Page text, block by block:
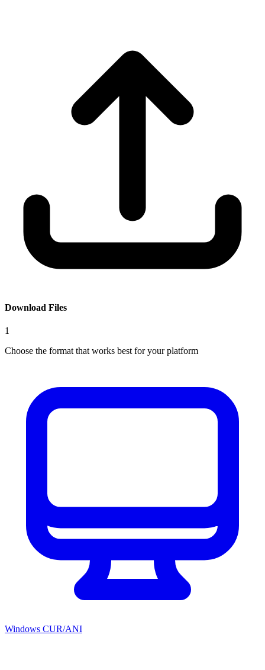
Download Files
1
Choose the format that works best for your platform
Windows CUR/ANI